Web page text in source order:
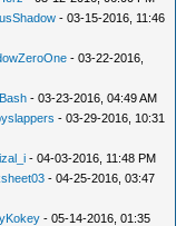
- 03-15-2016, 11:46
- 03-22-2016,
- 03-23-2016, 04:49 AM
- 03-29-2016, 10:31
- 04-03-2016, 11:48 PM
- 04-25-2016, 03:47
- 05-14-2016, 01:35